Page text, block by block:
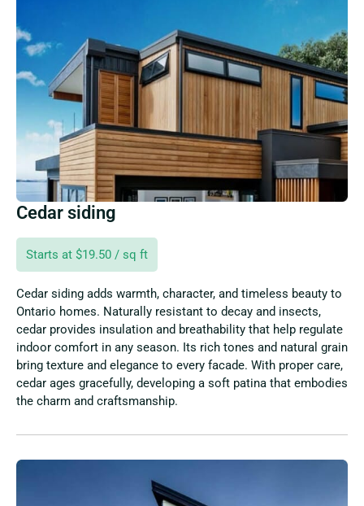
Cedar siding
Starts at $19.50 / sq ft
Cedar siding adds warmth, character, and timeless beauty to
Ontario homes. Naturally resistant to decay and insects,
cedar provides insulation and breathability that help regulate
indoor comfort in any season. Its rich tones and natural grain
bring texture and elegance to every facade. With proper care,
cedar ages gracefully, developing a soft patina that embodies
the charm and craftsmanship.